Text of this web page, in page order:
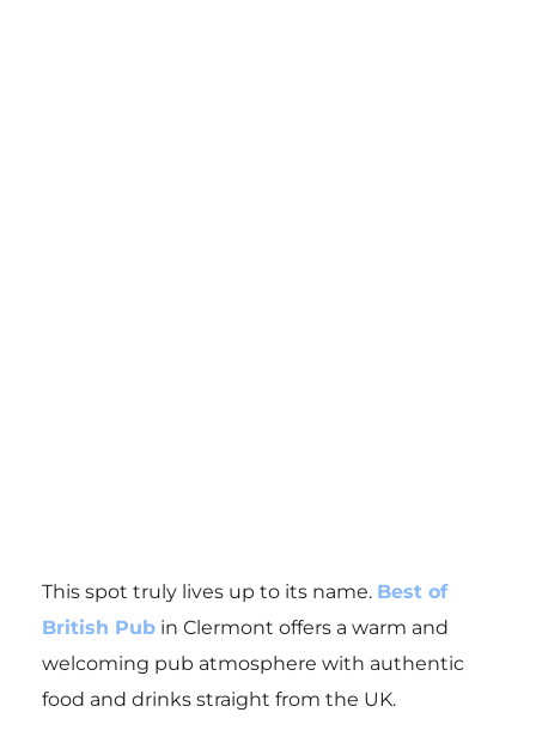
This spot truly lives up to its name. Best of
British Pubin Clermont offers a warm and
welcoming pub atmosphere with authentic
food and drinks straight from the UK.